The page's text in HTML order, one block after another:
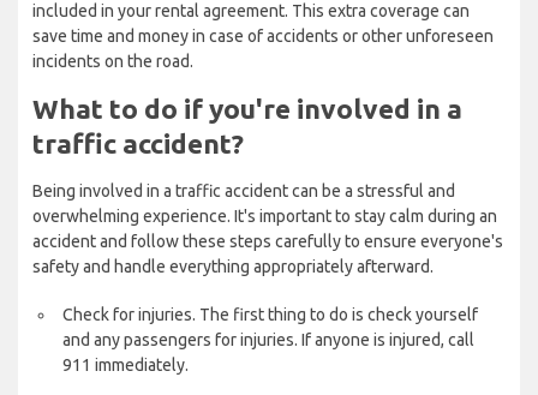
included in your rental agreement. This extra coverage can
save time and money in case of accidents or other unforeseen
incidents on the road.
What to do if you're involved in a
traffic accident?
Being involved in a traffic accident can be a stressful and
overwhelming experience. It's important to stay calm during an
accident and follow these steps carefully to ensure everyone's
safety and handle everything appropriately afterward.
Check for injuries. The first thing to do is check yourself
and any passengers for injuries. If anyone is injured, call
911 immediately.